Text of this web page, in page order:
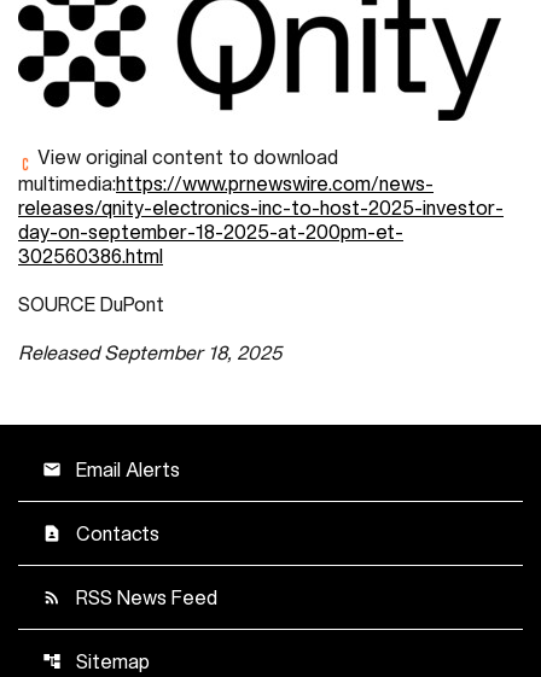
View original content to download
multimedia:https://www.prnewswire.com/news-
releases/qnity-electronics-inc-to-host-2025-investor-
day-on-september-18-2025-at-200pm-et-
302560386.html
SOURCE DuPont
Released September 18, 2025
email Email Alerts
contact_page Contacts
rss_feed RSS News Feed
account_tree Sitemap